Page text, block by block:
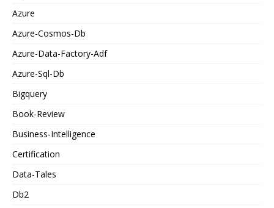
Azure
Azure-Cosmos-Db
Azure-Data-Factory-Adf
Azure-Sql-Db
Bigquery
Book-Review
Business-Intelligence
Certification
Data-Tales
Db2